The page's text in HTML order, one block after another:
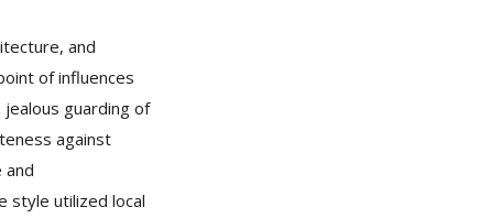
and
of influences
jealous guarding of
against
and
style utilized local